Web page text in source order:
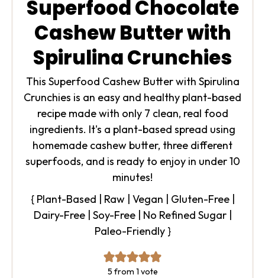
Superfood Chocolate
Cashew Butter with
Spirulina Crunchies
This Superfood Cashew Butter with Spirulina
Crunchies is an easy and healthy plant-based
recipe made with only 7 clean, real food
ingredients. It's a plant-based spread using
homemade cashew butter, three different
superfoods, and is ready to enjoy in under 10
minutes!
{ Plant-Based | Raw | Vegan | Gluten-Free |
Dairy-Free | Soy-Free | No Refined Sugar |
Paleo-Friendly }
5 from 1 vote